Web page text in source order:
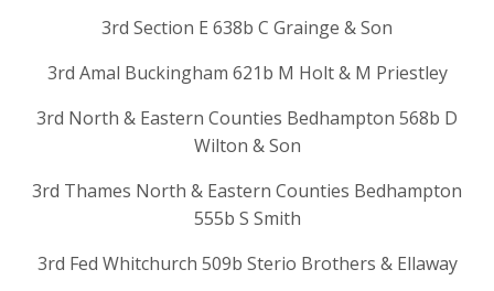
3rd Section E 638b C Grainge & Son
3rd Amal Buckingham 621b M Holt & M Priestley
3rd North & Eastern Counties Bedhampton 568b D
Wilton & Son
3rd Thames North & Eastern Counties Bedhampton
555b S Smith
3rd Fed Whitchurch 509b Sterio Brothers & Ellaway